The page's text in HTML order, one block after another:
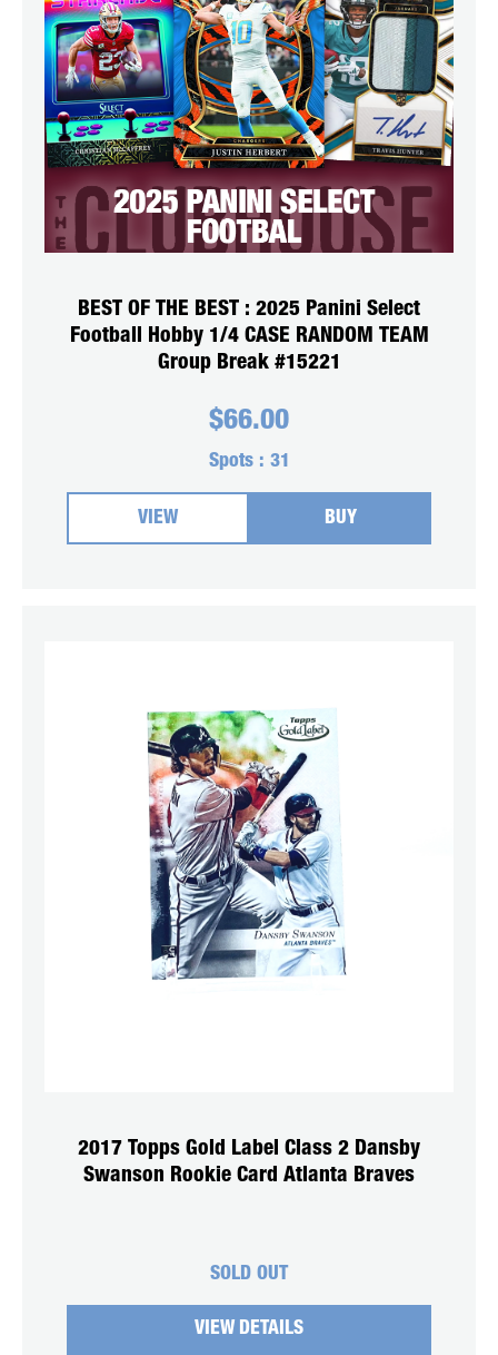
BEST OF THE BEST : 2025 Panini Select
Football Hobby 1/4 CASE RANDOM TEAM
Group Break #15221
$66.00
Spots : 31
VIEW BUY
2017 Topps Gold Label Class 2 Dansby
Swanson Rookie Card Atlanta Braves
SOLD OUT
VIEW DETAILS